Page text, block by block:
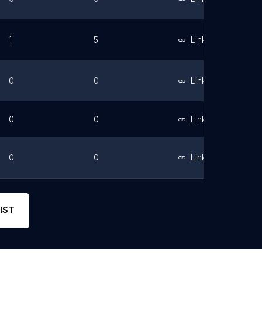
1 5 Link
0 0 Link
0 0 Link
0 0 Link